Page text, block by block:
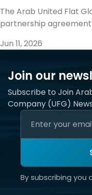
The Arab United Flat
partnership agreement
Jun 11, 2026
Join our
Subscribe to Join
Company (UFG)
By subscribing you